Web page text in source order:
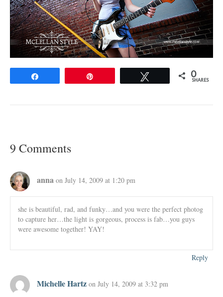
0
SHARES
9 Comments
anna on July 14, 2009 at 1:20 pm
she is beautiful, rad, and funky…and you were the perfect photog
to capture her…the light is gorgeous, process is fab…you guys
were awesome together! YAY!
Reply
Michelle Hartz on July 14, 2009 at 3:32 pm